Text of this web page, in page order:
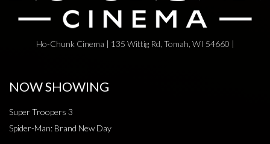
Ho-Chunk Cinema | 135 Wittig Rd, Tomah, WI 54660 |
NOW SHOWING
Super Troopers 3
Spider-Man: Brand New Day